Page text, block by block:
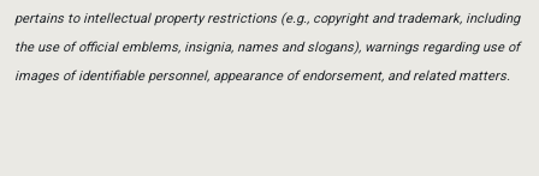
pertains to intellectual property restrictions (e.g., copyright and trademark, including
the use of official emblems, insignia, names and slogans), warnings regarding use of
images of identifiable personnel, appearance of endorsement, and related matters.